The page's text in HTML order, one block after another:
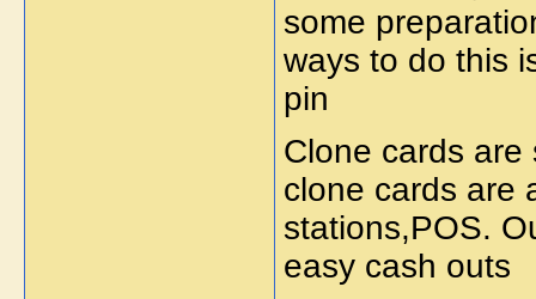
some
ways to do this
pin
Clone cards
clone cards are
stations,POS.
easy cash outs